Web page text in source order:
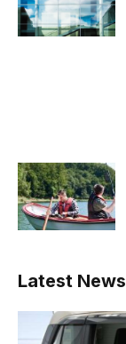
Latest News